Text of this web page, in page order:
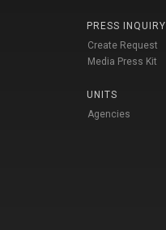
PRESS INQUIRY
Create Request
Media Press Kit
UNITS
Agencies